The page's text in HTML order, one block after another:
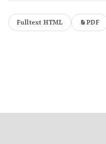
Fulltext HTML PDF